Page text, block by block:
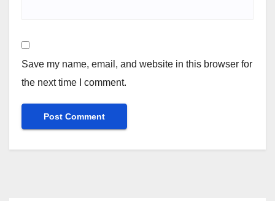
Save my name, email, and website in this browser for
the next time I comment.